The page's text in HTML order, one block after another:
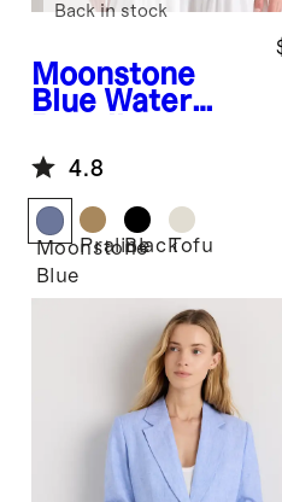
Moonstone
Blue Water
Windbreaker
Jacket
Back in stock
4.8
Moonstone
Blue
PralineBlackTofu